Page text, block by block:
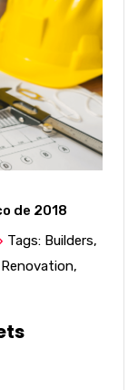
de 2018
Tags: Builders,
Renovation,